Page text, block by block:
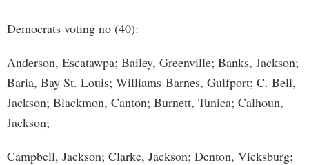
Democrats voting no (40):
Anderson, Escatawpa; Bailey, Greenville; Banks, Jackson;
Baria, Bay St. Louis; Williams-Barnes, Gulfport; C. Bell,
Jackson; Blackmon, Canton; Burnett, Tunica; Calhoun,
Jackson;
Campbell, Jackson; Clarke, Jackson; Denton, Vicksburg;